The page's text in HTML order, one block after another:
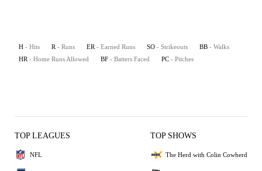
H - Hits R - Runs ER - Earned Runs SO - Strikeouts BB - Walks
HR - Home Runs Allowed BF - Batters Faced PC - Pitches
TOP LEAGUES
NFL
TOP SHOWS
The Herd with Colin Cowherd